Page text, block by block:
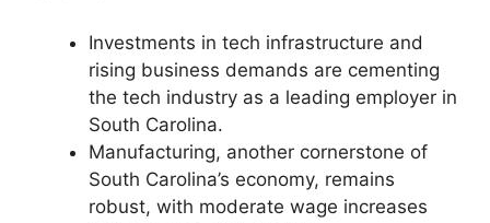
Investments in tech infrastructure and
rising business demands are cementing
the tech industry as a leading employer in
South Carolina.
Manufacturing, another cornerstone of
South Carolina’s economy, remains
robust, with moderate wage increases